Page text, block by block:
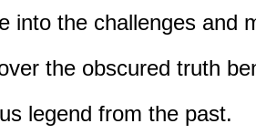
into the challenges and
the obscured truth
legend from the past.